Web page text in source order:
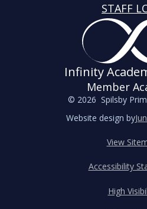
STAFF
Infinity
Member
© 2026 Spilsby
Website design by
View
Accessibility
High